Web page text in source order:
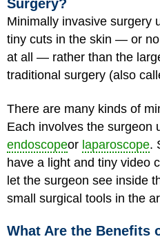
Surgery?
Minimally invasive surgery
tiny cuts in the skin — or
at all — rather than the
traditional surgery (also
There are many kinds of
Each involves the surgeon
endoscopeor laparoscope.
have a light and tiny video
let the surgeon see inside
small surgical tools in the
What Are the Benefits